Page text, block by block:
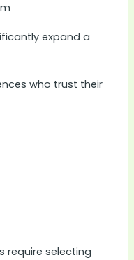
expand a
who trust their
require selecting